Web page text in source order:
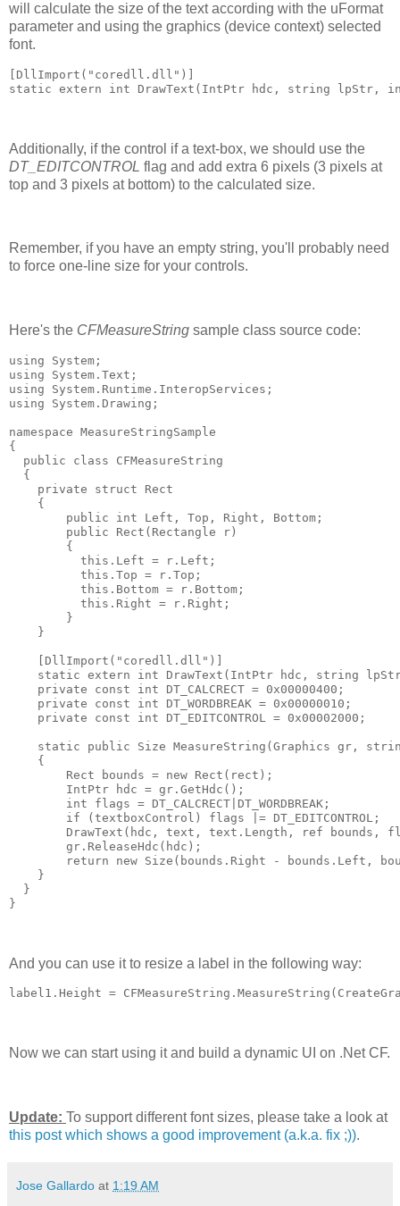
will calculate the size of the text according with the uFormat
parameter and using the graphics (device context) selected
font.
[DllImport("coredll.dll")]
static extern int DrawText(IntPtr hdc, string lpStr,
Additionally, if the control if a text-box, we should use the
DT_EDITCONTROL flag and add extra 6 pixels (3 pixels at
top and 3 pixels at bottom) to the calculated size.
Remember, if you have an empty string, you'll probably need
to force one-line size for your controls.
Here's the CFMeasureString sample class source code:
using System;
using System.Text;
using System.Runtime.InteropServices;
using System.Drawing;
namespace MeasureStringSample
{
  public class CFMeasureString
  {
    private struct Rect
    {
        public int Left, Top, Right, Bottom;
        public Rect(Rectangle r)
        {
          this.Left = r.Left;
          this.Top = r.Top;
          this.Bottom = r.Bottom;
          this.Right = r.Right;
        }
    }
    [DllImport("coredll.dll")]
static extern int DrawText(IntPtr hdc, string
    private const int DT_CALCRECT = 0x00000400;
    private const int DT_WORDBREAK = 0x00000010;
    private const int DT_EDITCONTROL = 0x00002000;
static public Size MeasureString(Graphics gr,
    {
        Rect bounds = new Rect(rect);
        IntPtr hdc = gr.GetHdc();
        int flags = DT_CALCRECT|DT_WORDBREAK;
        if (textboxControl) flags |= DT_EDITCONTROL;
DrawText(hdc, text, text.Length, ref bounds,
        gr.ReleaseHdc(hdc);
return new Size(bounds.Right - bounds.Left,
    }
  }
}
And you can use it to resize a label in the following way:
label1.Height =
Now we can start using it and build a dynamic UI on .Net CF.
Update: To support different font sizes, please take a look at
this post which shows a good improvement (a.k.a. fix ;)).
Jose Gallardo at 1:19 AM